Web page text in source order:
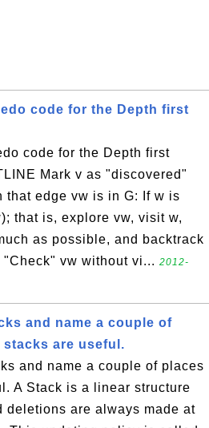
code for the Depth first
code for the Depth first
Mark v as "discovered"
that edge vw is in G: If w is
that is, explore vw, visit w,
as possible, and backtrack
vw without vi... 2012-
and name a couple of
stacks are useful.
and name a couple of places
A Stack is a linear structure
deletions are always made at